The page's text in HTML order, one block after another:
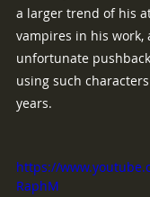
a larger trend of his
vampires in his work,
unfortunate
using such
years.
https://
RaphM